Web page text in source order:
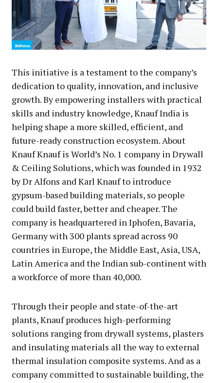
This initiative is a testament to the company’s
dedication to quality, innovation, and inclusive
growth. By empowering installers with practical
skills and industry knowledge, Knauf India is
helping shape a more skilled, efficient, and
future-ready construction ecosystem. About
Knauf Knauf is World’s No. 1 company in Drywall
& Ceiling Solutions, which was founded in 1932
by Dr Alfons and Karl Knauf to introduce
gypsum-based building materials, so people
could build faster, better and cheaper. The
company is headquartered in Iphofen, Bavaria,
Germany with 300 plants spread across 90
countries in Europe, the Middle East, Asia, USA,
Latin America and the Indian sub-continent with
a workforce of more than 40,000.
Through their people and state-of-the-art
plants, Knauf produces high-performing
solutions ranging from drywall systems, plasters
and insulating materials all the way to external
thermal insulation composite systems. And as a
company committed to sustainable building, the